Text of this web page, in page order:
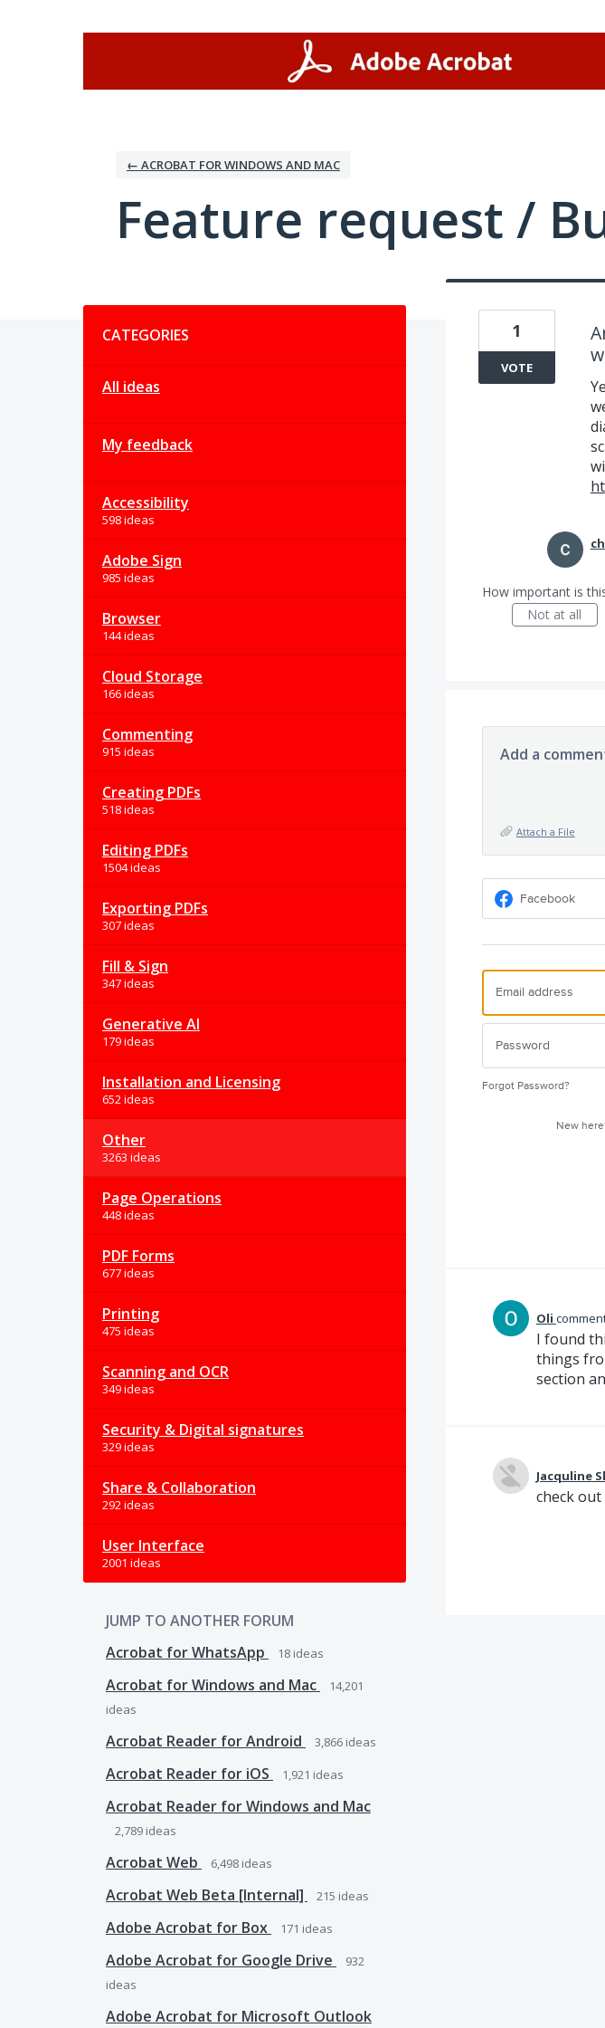
← ACROBAT FOR WINDOWS AND MAC
Feature request /
CATEGORIES
All ideas
My feedback
Accessibility
598 ideas
Adobe Sign
985 ideas
Browser
144 ideas
Cloud Storage
166 ideas
Commenting
915 ideas
Creating PDFs
518 ideas
Editing PDFs
1504 ideas
Exporting PDFs
307 ideas
Fill & Sign
347 ideas
Generative AI
179 ideas
Installation and Licensing
652 ideas
Other
3263 ideas
Page Operations
448 ideas
PDF Forms
677 ideas
Printing
475 ideas
Scanning and OCR
349 ideas
Security & Digital signatures
329 ideas
Share & Collaboration
292 ideas
User Interface
2001 ideas
JUMP TO ANOTHER FORUM
Acrobat for WhatsApp
18 ideas
Acrobat for Windows and Mac
14,201
ideas
Acrobat Reader for Android 3,866 ideas
Acrobat Reader for iOS 1,921 ideas
Acrobat Reader for Windows and Mac
2,789 ideas
Acrobat Web 6,498 ideas
Acrobat Web Beta [Internal] 215 ideas
Adobe Acrobat for Box 171 ideas
Adobe Acrobat for Google Drive
932
ideas
Adobe Acrobat for Microsoft Outlook
1
VOTE
How important is
Not at all
Add a
Attach a File
Facebook
Forgot Password?
New
Oli
I found
things
section
Jacquline
check